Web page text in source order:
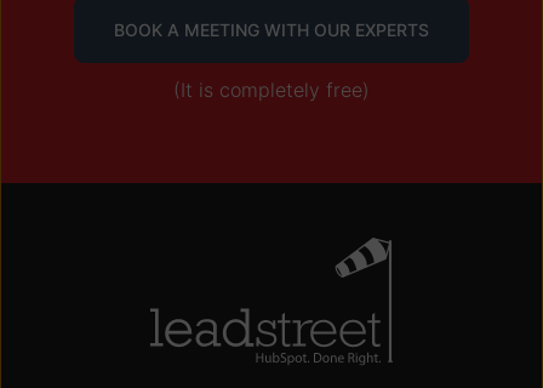
BOOK A MEETING WITH OUR EXPERTS
(It is completely free)